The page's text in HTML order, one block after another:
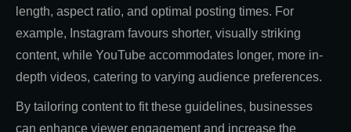
length, aspect ratio, and optimal posting times. For
example, Instagram favours shorter, visually striking
content, while YouTube accommodates longer, more in-
depth videos, catering to varying audience preferences.
By tailoring content to fit these guidelines, businesses
can enhance viewer engagement and increase the